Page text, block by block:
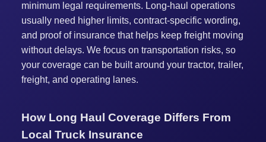
minimum legal requirements. Long-haul operations
usually need higher limits, contract-specific wording,
and proof of insurance that helps keep freight moving
without delays. We focus on transportation risks, so
your coverage can be built around your tractor, trailer,
freight, and operating lanes.
How Long Haul Coverage Differs From
Local Truck Insurance